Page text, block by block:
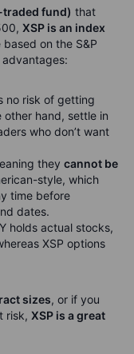
traded fund) that
XSP is an index
on the S&P
no risk of getting
other hand, settle in
who don’t want
they cannot be
style, which
time before
dates.
holds actual stocks,
XSP options
sizes, or if you
risk, XSP is a great